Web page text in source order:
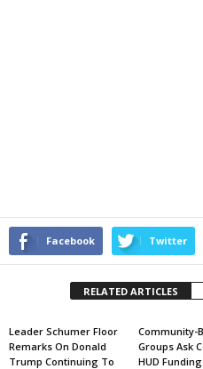
Facebook Twitter
RELATED ARTICLES
Leader Schumer Floor
Remarks On Donald
Trump Continuing To
Community-
Groups Ask
HUD